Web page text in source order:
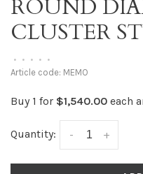
ROUND
CLUSTER
• • • • •
Article code: MEMO
Buy 1 for $1,540.00 each
Quantity: +
-